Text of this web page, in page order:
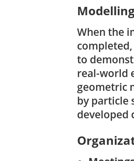
When the
to
real-world
geometric
by particle
developed